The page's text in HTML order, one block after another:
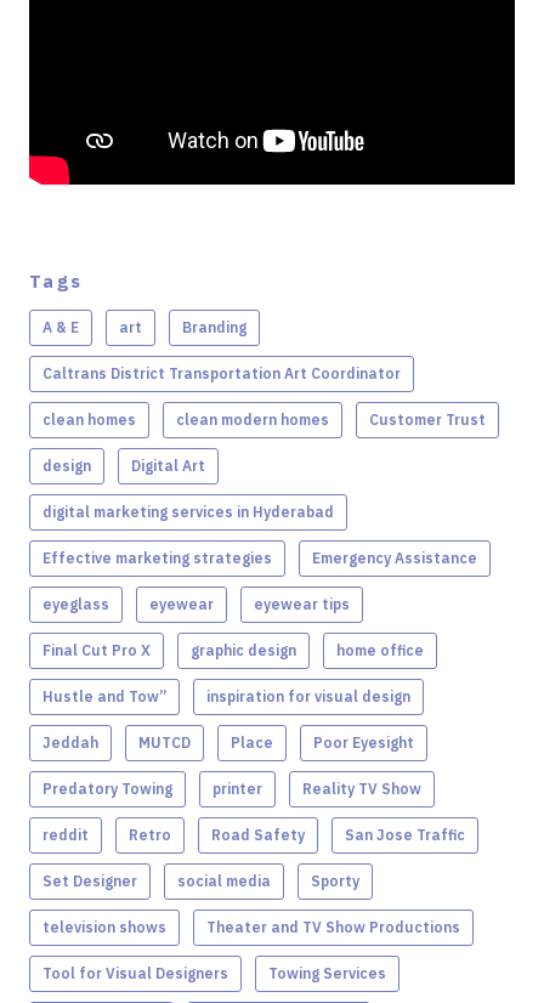
Tags
A & E art Branding
Caltrans District Transportation Art Coordinator
clean homes clean modern homes Customer Trust
design Digital Art
digital marketing services in Hyderabad
Effective marketing strategies Emergency Assistance
eyeglass eyewear eyewear tips
Final Cut Pro X graphic design home office
Hustle and Tow” inspiration for visual design
Jeddah MUTCD Place Poor Eyesight
Predatory Towing printer Reality TV Show
reddit Retro Road Safety San Jose Traffic
Set Designer social media Sporty
television shows Theater and TV Show Productions
Tool for Visual Designers Towing Services